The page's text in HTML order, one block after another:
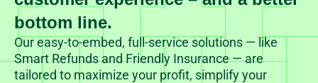
Our easy-to-embed, full-service solutions — like
Smart Refunds and Friendly Insurance — are
tailored to maximize your profit, simplify your
bottom line.